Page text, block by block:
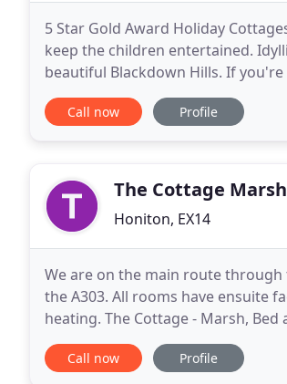
5 Star Gold Award Holiday
keep the children entertained.
beautiful Blackdown Hills. If
exceptional self-catering luxury
Call now Profile
The Cottage Marsh
Honiton, EX14
We are on the main route
the A303. All rooms have ensuite
heating. The Cottage - Marsh,
Devon and Cornwall and a night's
Call now Profile